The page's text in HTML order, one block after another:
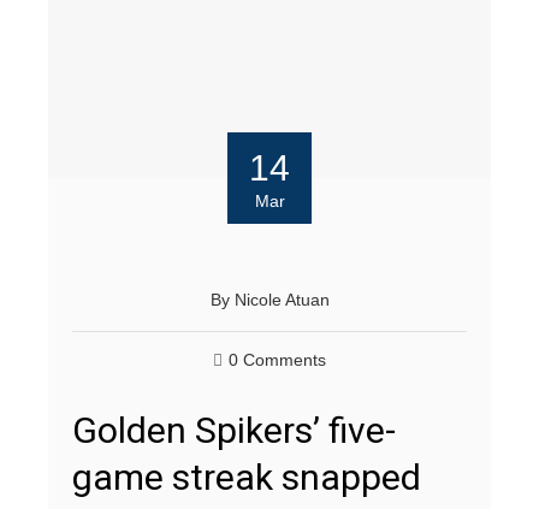
14
Mar
By Nicole Atuan
0 Comments
Golden Spikers’ five-
game streak snapped